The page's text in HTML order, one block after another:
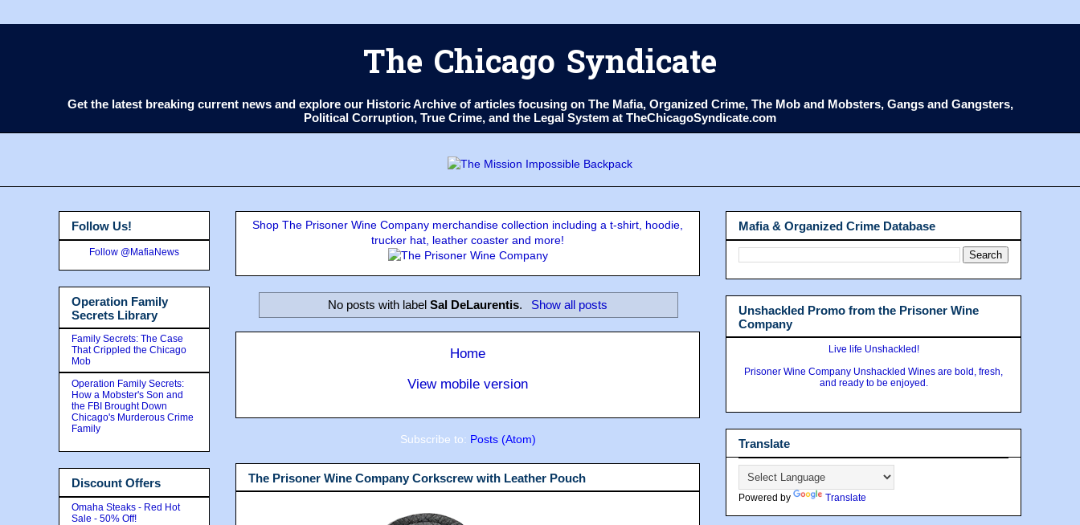
The Chicago Syndicate
Get the latest breaking current news and explore our Historic Archive of articles focusing on The Mafia, Organized Crime, The Mob and Mobsters, Gangs and Gangsters,
Political Corruption, True Crime, and the Legal System at TheChicagoSyndicate.com
Shop The Prisoner Wine Company merchandise collection including a t-shirt, hoodie,
trucker hat, leather coaster and more!
No posts with labelSal DeLaurentis. Show all posts
Home
View mobile version
Subscribe to: Posts (Atom)
The Prisoner Wine Company Corkscrew with Leather Pouch
Follow Us!
Follow @MafiaNews
Operation Family
Secrets Library
Family Secrets: The Case
That Crippled the Chicago
Mob
Operation Family Secrets:
How a Mobster's Son and
the FBI Brought Down
Chicago's Murderous Crime
Family
Discount Offers
Omaha Steaks - Red Hot
Sale - 50% Off!
Mafia & Organized Crime Database
Unshackled Promo from the Prisoner Wine
Company
Live life Unshackled!
Prisoner Wine Company Unshackled Wines are bold, fresh,
and ready to be enjoyed.
Translate
Powered by Translate